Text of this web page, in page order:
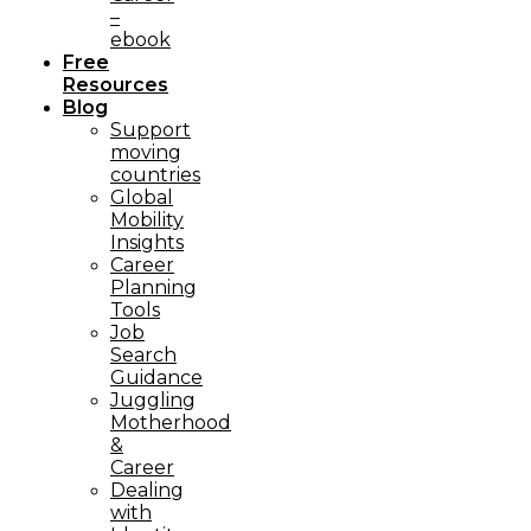
–
ebook
Free
Resources
Blog
Support
moving
countries
Global
Mobility
Insights
Career
Planning
Tools​
Job
Search
Guidance
Juggling
Motherhood
&
Career
Dealing
with